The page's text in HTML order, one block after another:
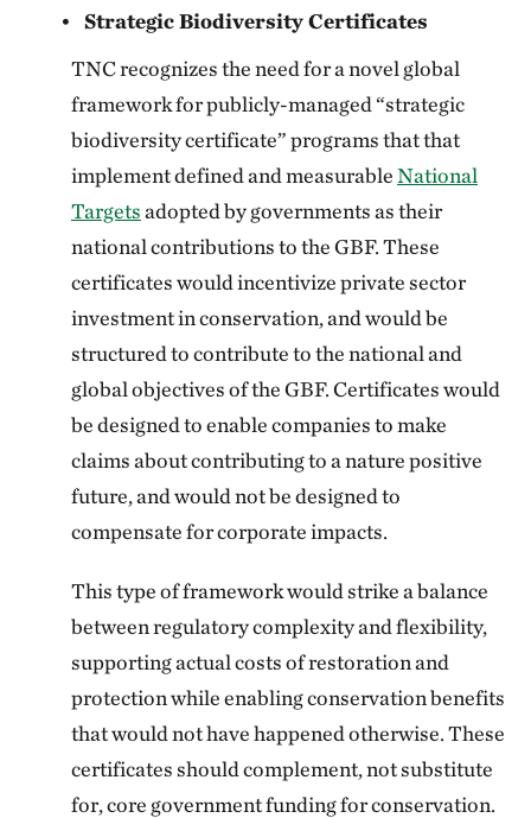
Strategic Biodiversity Certificates
TNC recognizes the need for a novel global
framework for publicly-managed “strategic
biodiversity certificate” programs that that
implement defined and measurableNational
Targetsadopted by governments as their
national contributions to the GBF. These
certificates would incentivize private sector
investment in conservation, and would be
structured to contribute to the national and
global objectives of the GBF. Certificates would
be designed to enable companies to make
claims about contributing to a nature positive
future, and would not be designed to
compensate for corporate impacts.
This type of framework would strike a balance
between regulatory complexity and flexibility,
supporting actual costs of restoration and
protection while enabling conservation benefits
that would not have happened otherwise. These
certificates should complement, not substitute
for, core government funding for conservation.